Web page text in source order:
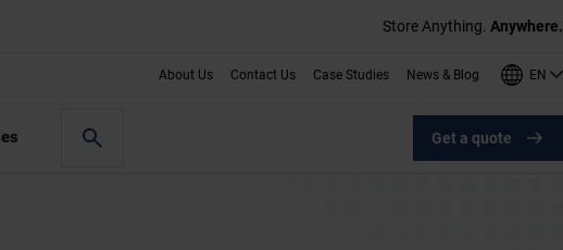
Store Anything. Anywhere.
About Us Contact Us Case Studies News & Blog EN
Get a quote